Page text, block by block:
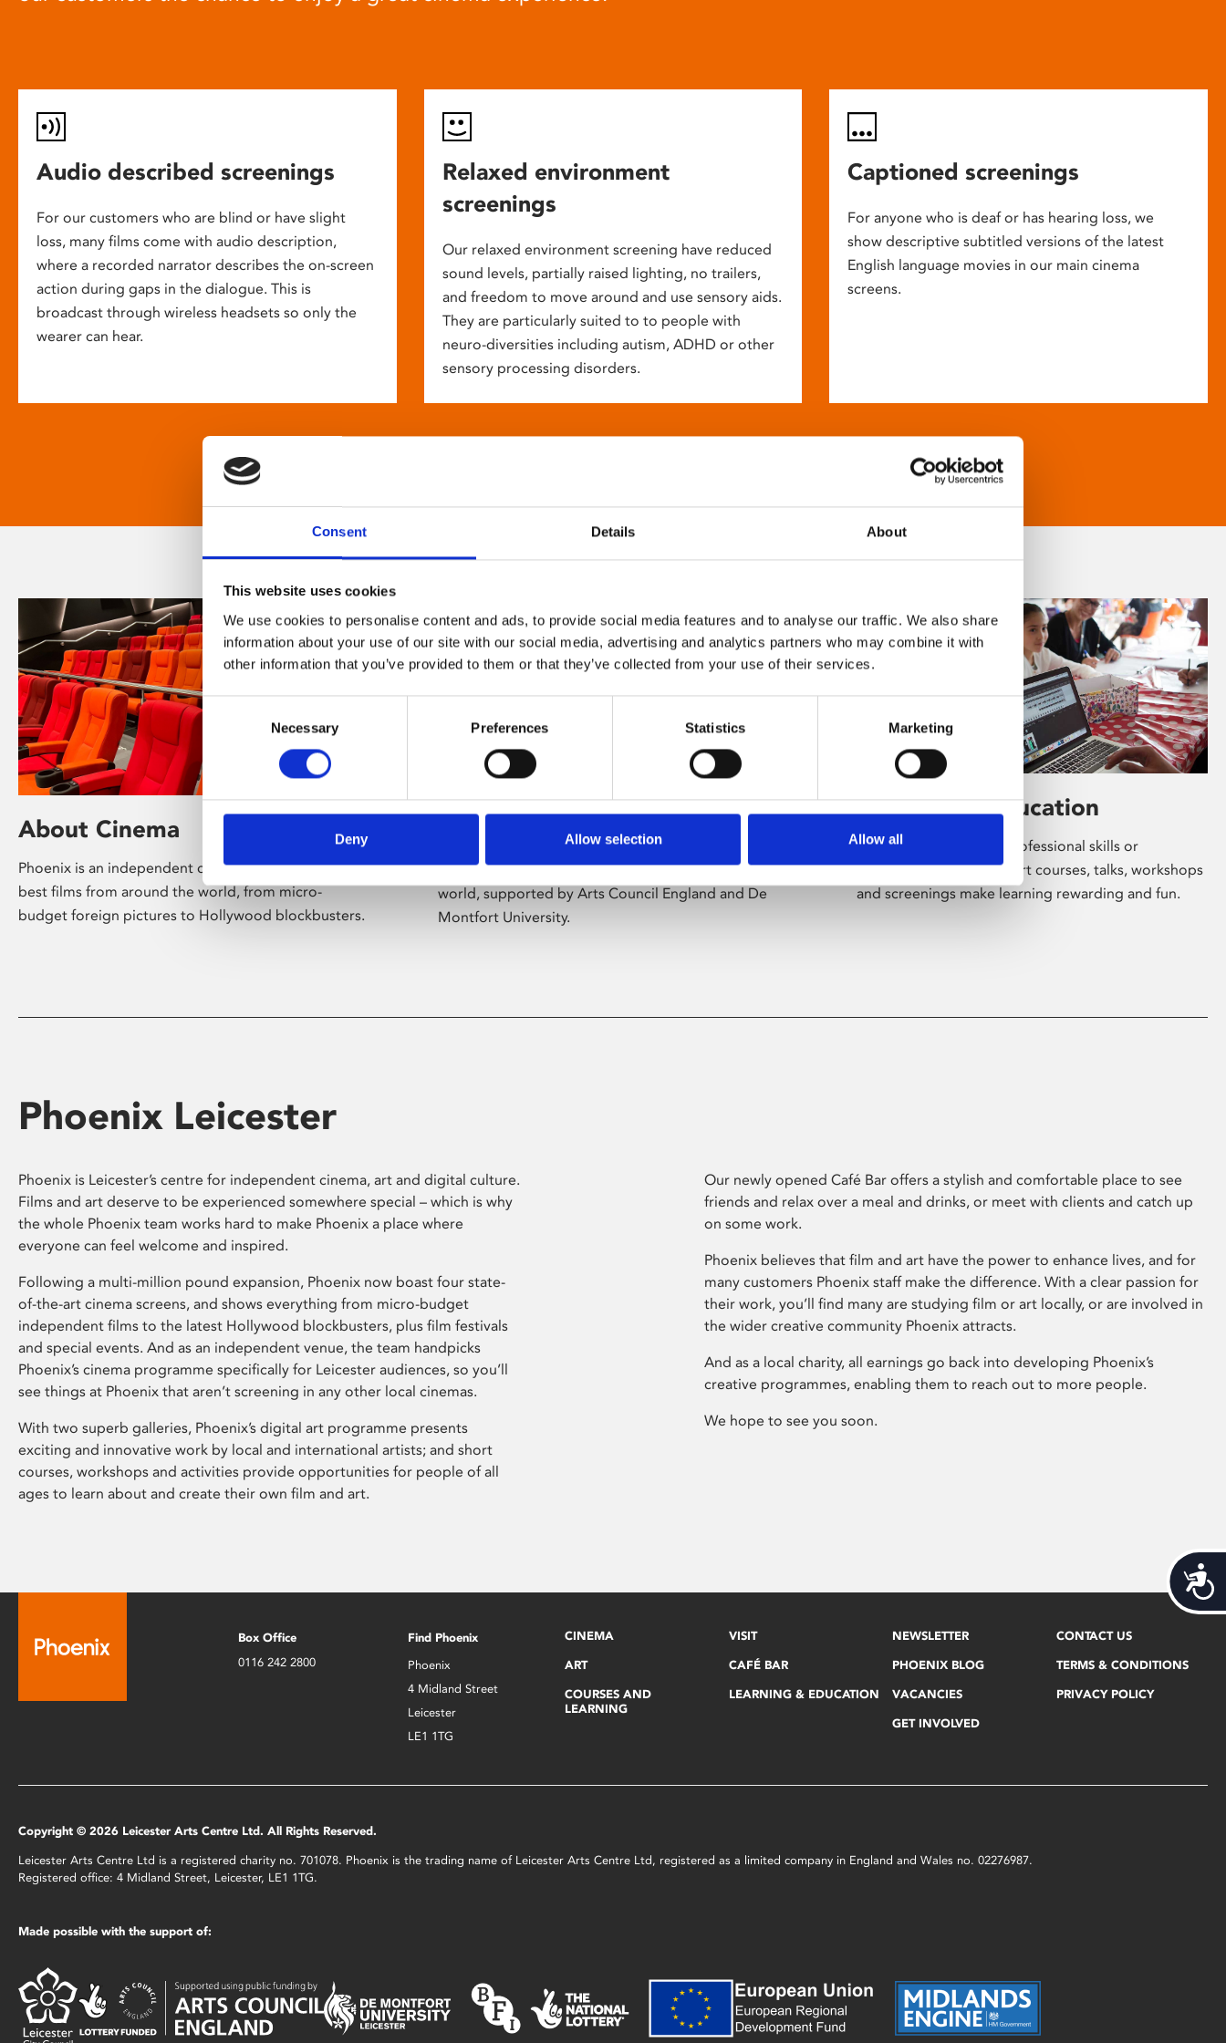
Consent Details About
This website uses cookies
We use cookies to personalise content and ads, to provide social media features and to analyse our traffic. We also share
information about your use of our site with our social media, advertising and analytics partners who may combine it with
other information that you’ve provided to them or that they’ve collected from your use of their services.
Consent
Necessary Preferences Statistics Marketing
Deny Allow selection Allow all
Audio described screenings
For our customers who are blind or have slight
loss, many films come with audio description,
where a recorded narrator describes the on-screen
action during gaps in the dialogue. This is
broadcast through wireless headsets so only the
wearer can hear.
Relaxed environment
screenings
Our relaxed environment screening have reduced
sound levels, partially raised lighting, no trailers,
and freedom to move around and use sensory aids.
They are particularly suited to to people with
neuro-diversities including autism, ADHD or other
sensory processing disorders.
Captioned screenings
For anyone who is deaf or has hearing loss, we
show descriptive subtitled versions of the latest
English language movies in our main cinema
screens.
About Cinema
Phoenix is an independent cinema screening the
best films from around the world, from micro-
budget foreign pictures to Hollywood blockbusters.
About Art
Phoenix’s art and digital culture programme
presents free exhibitions by artists from across the
world, supported by Arts Council England and De
Montfort University.
Learning & Education
Whether for pleasure, professional skills or
education, Phoenix's short courses, talks, workshops
and screenings make learning rewarding and fun.
Phoenix Leicester
Phoenix is Leicester’s centre for independent cinema, art and digital culture.
Films and art deserve to be experienced somewhere special – which is why
the whole Phoenix team works hard to make Phoenix a place where
everyone can feel welcome and inspired.
Following a multi-million pound expansion, Phoenix now boast four state-
of-the-art cinema screens, and shows everything from micro-budget
independent films to the latest Hollywood blockbusters, plus film festivals
and special events. And as an independent venue, the team handpicks
Phoenix’s cinema programme specifically for Leicester audiences, so you’ll
see things at Phoenix that aren’t screening in any other local cinemas.
With two superb galleries, Phoenix’s digital art programme presents
exciting and innovative work by local and international artists; and short
courses, workshops and activities provide opportunities for people of all
ages to learn about and create their own film and art.
Our newly opened Café Bar offers a stylish and comfortable place to see
friends and relax over a meal and drinks, or meet with clients and catch up
on some work.
Phoenix believes that film and art have the power to enhance lives, and for
many customers Phoenix staff make the difference. With a clear passion for
their work, you’ll find many are studying film or art locally, or are involved in
the wider creative community Phoenix attracts.
And as a local charity, all earnings go back into developing Phoenix’s
creative programmes, enabling them to reach out to more people.
We hope to see you soon.
Box Office
0116 242 2800
Find Phoenix
Phoenix
4 Midland Street
Leicester
LE1 1TG
CINEMA
ART
COURSES AND
LEARNING
VISIT
CAFÉ BAR
LEARNING & EDUCATION
NEWSLETTER
PHOENIX BLOG
VACANCIES
GET INVOLVED
CONTACT US
TERMS & CONDITIONS
PRIVACY POLICY
Copyright © 2026 Leicester Arts Centre Ltd. All Rights Reserved.
Leicester Arts Centre Ltd is a registered charity no. 701078. Phoenix is the trading name of Leicester Arts Centre Ltd, registered as a limited company in England and Wales no. 02276987.
Registered office: 4 Midland Street, Leicester, LE1 1TG.
Made possible with the support of: